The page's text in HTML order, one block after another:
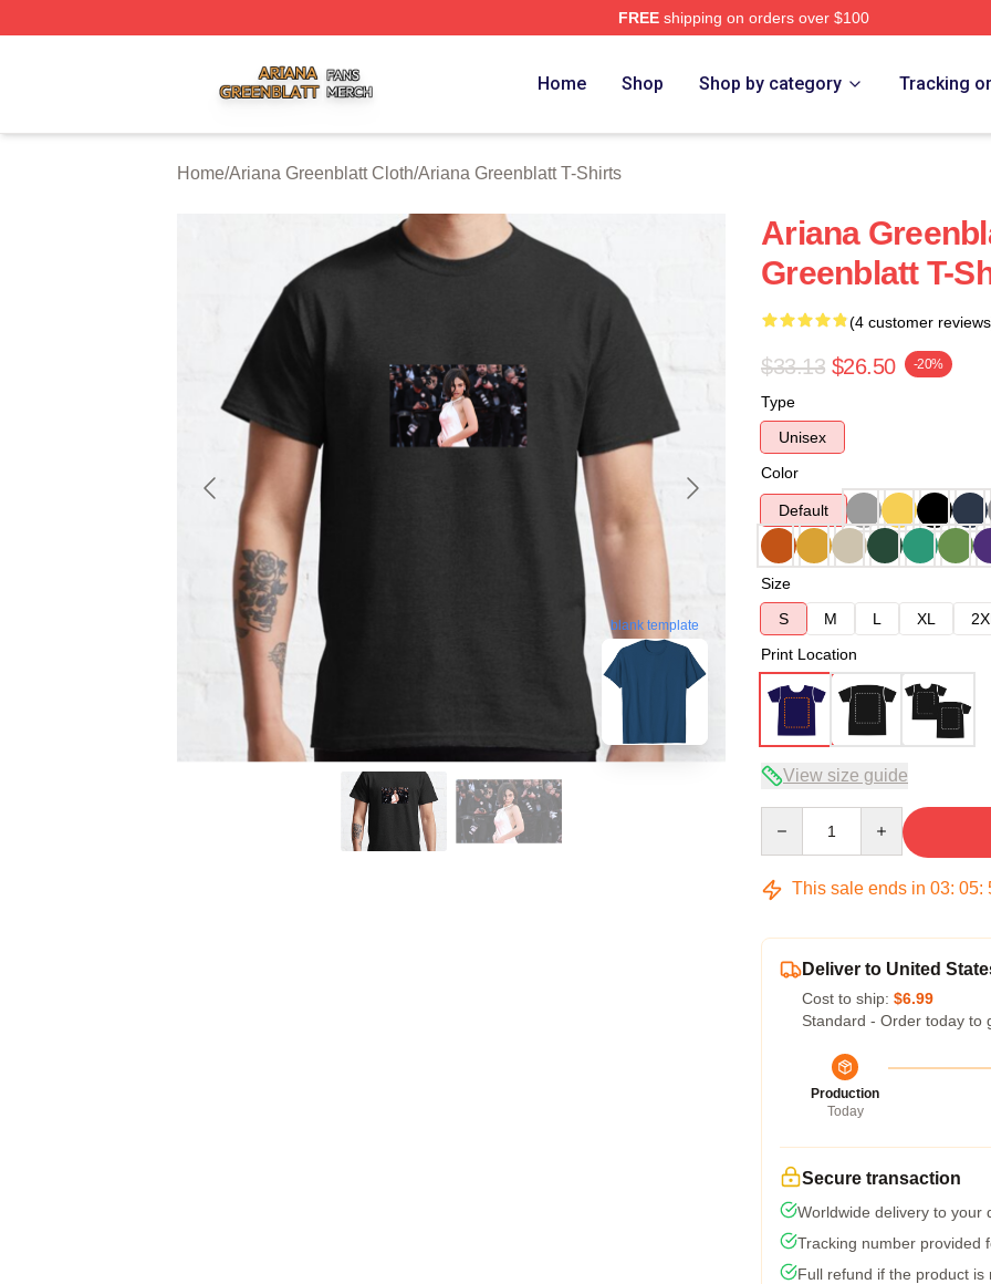
FREEshipping on orders over $100
Home Shop Shop by category Tracking
Home/Ariana Greenblatt Cloth/Ariana Greenblatt T-Shirts
blank template
Ariana
Greenblatt T-
(4 customer
$33.13 $26.50 -20%
Type
Unisex
Color
Default
Size
S
M L XL
Print Location
View size guide
This sale ends in 03: 05:
Deliver to United
Cost to ship: $6.99
Standard - Order today to
Production
Today
Secure transaction
Worldwide delivery to your
Tracking number provided
Full refund if the product is